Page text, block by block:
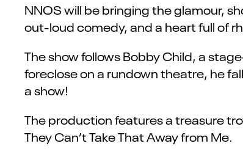
NNOS will be bringing the glamour,
out-loud comedy, and a heart full of
The show follows Bobby Child, a
foreclose on a rundown theatre, he
a show!
The production features a treasure
They Can’t Take That Away from Me.